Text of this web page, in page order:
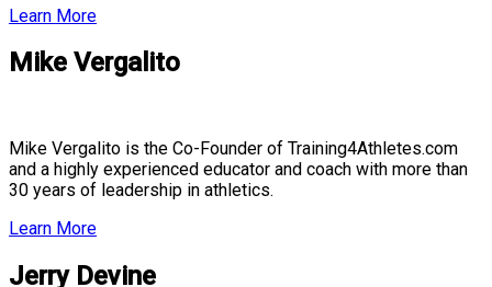
Learn More
Mike Vergalito
Mike Vergalito is the Co-Founder of Training4Athletes.com
and a highly experienced educator and coach with more than
30 years of leadership in athletics.
Learn More
Jerry Devine